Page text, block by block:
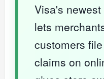
Visa's
lets
customers
claims on